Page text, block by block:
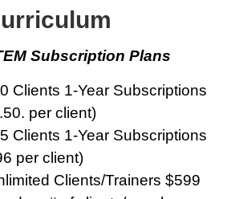
Subscription Plans
Clients 1-Year Subscriptions
per client)
Clients 1-Year Subscriptions
per client)
Clients/Trainers $599